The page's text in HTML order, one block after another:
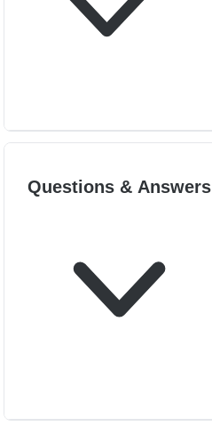
Questions & Answers